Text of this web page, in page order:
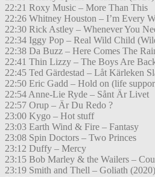
22:21 Roxy Music – More Than This
22:26 Whitney Houston – I’m Every
22:30 Rick Astley – Whenever You
22:34 Iggy Pop – Real Wild Child
22:38 Da Buzz – Here Comes The
22:41 Thin Lizzy – The Boys Are
22:45 Ted Gärdestad – Låt Kärleken
22:50 Eric Gadd – Hold on (life
22:54 Anne-Lie Ryde – Sånt Är Livet
22:57 Orup – Är Du Redo ?
23:00 Kygo – Hot stuff
23:03 Earth Wind & Fire – Fantasy
23:08 Spin Doctors – Two Princes
23:12 Duffy – Mercy
23:15 Bob Marley & the Wailers –
23:19 Smith and Thell – Goliath (2020)